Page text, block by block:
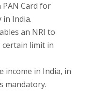
Card for
India.
an NRI to
limit in
income in India, in
mandatory.